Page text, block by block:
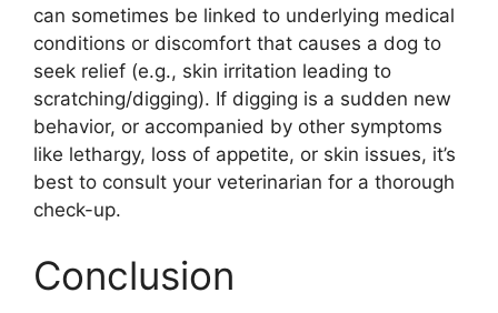
can sometimes be linked to underlying medical
conditions or discomfort that causes a dog to
seek relief (e.g., skin irritation leading to
scratching/digging). If digging is a sudden new
behavior, or accompanied by other symptoms
like lethargy, loss of appetite, or skin issues, it’s
best to consult your veterinarian for a thorough
check-up.
Conclusion